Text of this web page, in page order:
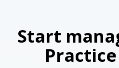
Start